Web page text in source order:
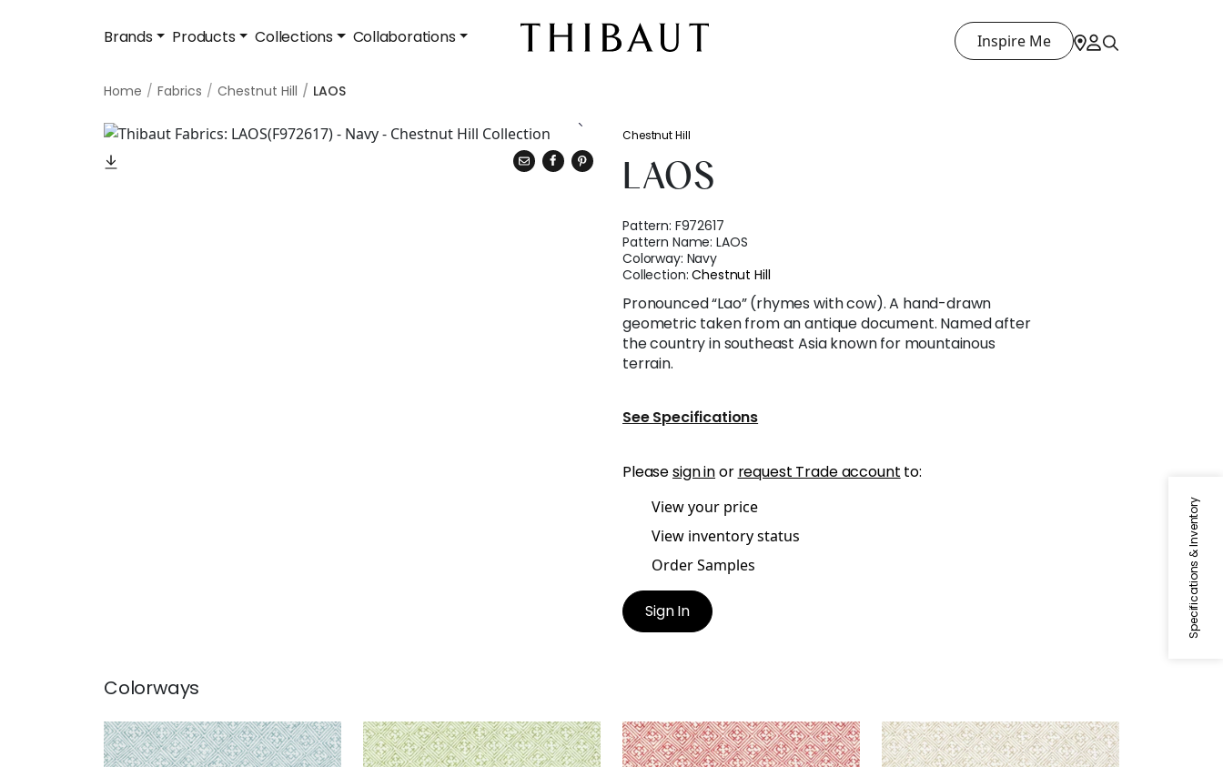
Brands Products Collections Collaborations Inspire Me
Home Fabrics Chestnut Hill LAOS
Specifications & Inventory
Chestnut Hill
LAOS
Pattern: F972617
Pattern Name:LAOS
Colorway: Navy
Collection:Chestnut Hill
Pronounced “Lao” (rhymes with cow). A hand-drawn
geometric taken from an antique document. Named after
the country in southeast Asia known for mountainous
terrain.
See Specifications
Pleasesign inor request Trade account to:
View your price
View inventory status
Order Samples
Sign In
Colorways
LAOS
Print Fabric|Aqua
LAOS
Print Fabric|Spring Green
LAOS
Print Fabric|Red
LAOS
Print Fabric|Beige